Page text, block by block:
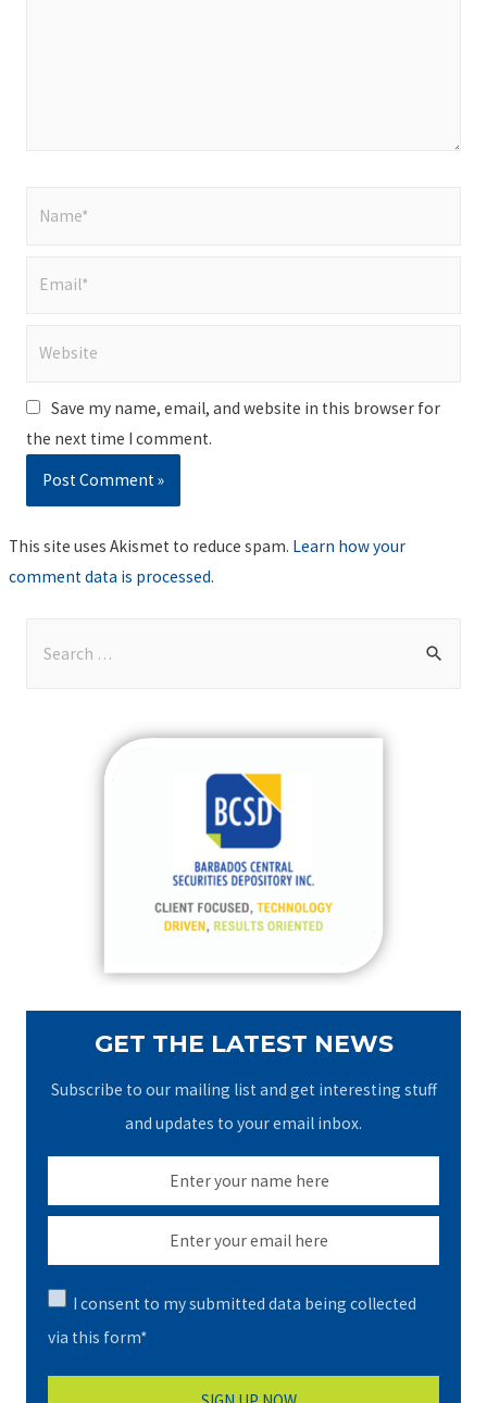
Save my name, email, and website in this browser for
the next time I comment.
This site uses Akismet to reduce spam. Learn how your
comment data is processed.
GET THE LATEST NEWS
Subscribe to our mailing list and get interesting stuff
and updates to your email inbox.
I consent to my submitted data being collected
via this form*